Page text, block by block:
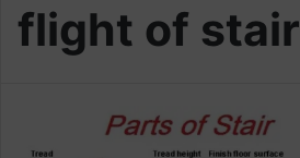
flight of stair